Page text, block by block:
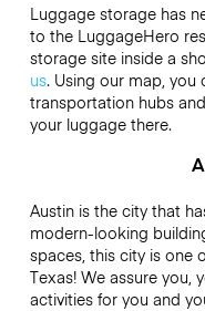
Luggage storage has
to the LuggageHero
storage site inside a
us. Using our map,
transportation hubs
your luggage there.
Austin is the city that
modern-looking
spaces, this city is one
Texas! We assure you,
activities for you and